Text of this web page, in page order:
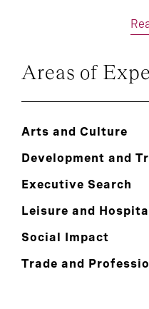
Areas of
Arts and Culture
Development and
Executive Search
Leisure and
Social Impact
Trade and